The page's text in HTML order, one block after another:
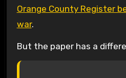
Orange County Register
war.
But the paper has a